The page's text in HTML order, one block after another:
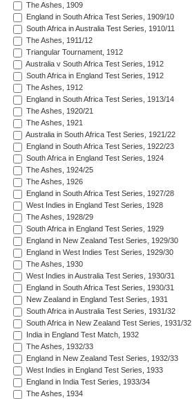
The Ashes, 1909
England in South Africa Test Series, 1909/10
South Africa in Australia Test Series, 1910/11
The Ashes, 1911/12
Triangular Tournament, 1912
Australia v South Africa Test Series, 1912
South Africa in England Test Series, 1912
The Ashes, 1912
England in South Africa Test Series, 1913/14
The Ashes, 1920/21
The Ashes, 1921
Australia in South Africa Test Series, 1921/22
England in South Africa Test Series, 1922/23
South Africa in England Test Series, 1924
The Ashes, 1924/25
The Ashes, 1926
England in South Africa Test Series, 1927/28
West Indies in England Test Series, 1928
The Ashes, 1928/29
South Africa in England Test Series, 1929
England in New Zealand Test Series, 1929/30
England in West Indies Test Series, 1929/30
The Ashes, 1930
West Indies in Australia Test Series, 1930/31
England in South Africa Test Series, 1930/31
New Zealand in England Test Series, 1931
South Africa in Australia Test Series, 1931/32
South Africa in New Zealand Test Series, 1931/32
India in England Test Match, 1932
The Ashes, 1932/33
England in New Zealand Test Series, 1932/33
West Indies in England Test Series, 1933
England in India Test Series, 1933/34
The Ashes, 1934